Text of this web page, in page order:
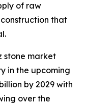
of raw
that
stone market
in the upcoming
by 2029 with
over the